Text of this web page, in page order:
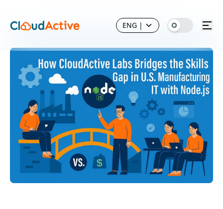
ENG |